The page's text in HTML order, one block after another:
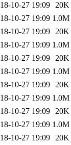
10-27 19:09 20K
10-27 19:09 1.0M
10-27 19:09 20K
10-27 19:09 1.0M
10-27 19:09 20K
10-27 19:09 1.0M
10-27 19:09 20K
10-27 19:09 1.0M
10-27 19:09 20K
10-27 19:09 1.0M
10-27 19:09 20K